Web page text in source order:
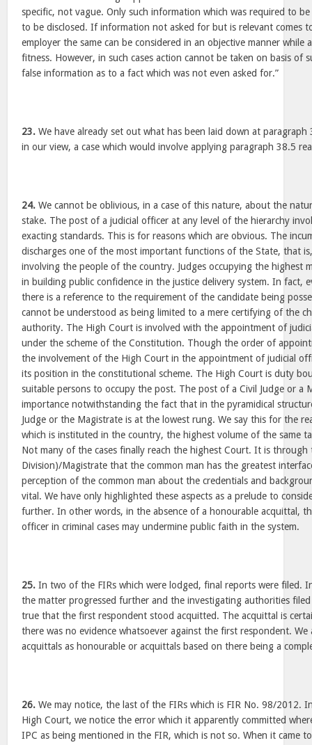
specific, not vague. Only such information which was required to
to be disclosed. If information not asked for but is relevant comes
employer the same can be considered in an objective manner while
fitness. However, in such cases action cannot be taken on basis of
false information as to a fact which was not even asked for.”
23. We have already set out what has been laid down at
in our view, a case which would involve applying paragraph 38.5
24. We cannot be oblivious, in a case of this nature, about the
stake. The post of a judicial officer at any level of the hierarchy
exacting standards. This is for reasons which are obvious. The
discharges one of the most important functions of the State, that
involving the people of the country. Judges occupying the highest
in building public confidence in the justice delivery system. In fact,
there is a reference to the requirement of the candidate being
cannot be understood as being limited to a mere certifying of the
authority. The High Court is involved with the appointment of
under the scheme of the Constitution. Though the order of
the involvement of the High Court in the appointment of judicial
its position in the constitutional scheme. The High Court is duty
suitable persons to occupy the post. The post of a Civil Judge or a
importance notwithstanding the fact that in the pyramidical
Judge or the Magistrate is at the lowest rung. We say this for the
which is instituted in the country, the highest volume of the same
Not many of the cases finally reach the highest Court. It is through
Division)/Magistrate that the common man has the greatest
perception of the common man about the credentials and
vital. We have only highlighted these aspects as a prelude to
further. In other words, in the absence of a honourable acquittal,
officer in criminal cases may undermine public faith in the system.
25. In two of the FIRs which were lodged, final reports were filed.
the matter progressed further and the investigating authorities
true that the first respondent stood acquitted. The acquittal is
there was no evidence whatsoever against the first respondent.
acquittals as honourable or acquittals based on there being a
26. We may notice, the last of the FIRs which is FIR No. 98/2012.
High Court, we notice the error which it apparently committed
IPC as being mentioned in the FIR, which is not so. When it came